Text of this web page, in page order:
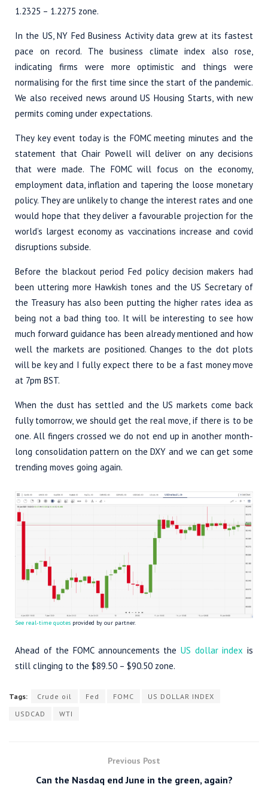
1.2325 – 1.2275 zone.
In the US, NY Fed Business Activity data grew at its fastest
pace on record. The business climate index also rose,
indicating firms were more optimistic and things were
normalising for the first time since the start of the pandemic.
We also received news around US Housing Starts, with new
permits coming under expectations.
They key event today is the FOMC meeting minutes and the
statement that Chair Powell will deliver on any decisions
that were made. The FOMC will focus on the economy,
employment data, inflation and tapering the loose monetary
policy. They are unlikely to change the interest rates and one
would hope that they deliver a favourable projection for the
world’s largest economy as vaccinations increase and covid
disruptions subside.
Before the blackout period Fed policy decision makers had
been uttering more Hawkish tones and the US Secretary of
the Treasury has also been putting the higher rates idea as
being not a bad thing too. It will be interesting to see how
much forward guidance has been already mentioned and how
well the markets are positioned. Changes to the dot plots
will be key and I fully expect there to be a fast money move
at 7pm BST.
When the dust has settled and the US markets come back
fully tomorrow, we should get the real move, if there is to be
one. All fingers crossed we do not end up in another month-
long consolidation pattern on the DXY and we can get some
trending moves going again.
See real-time quotes provided by our partner.
Ahead of the FOMC announcements the US dollar index is
still clinging to the $89.50 – $90.50 zone.
Tags: Crude oil Fed FOMC
US DOLLAR INDEX
USDCAD
WTI
Previous Post
Can the Nasdaq end June in the green, again?